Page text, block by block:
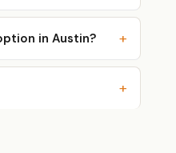
in Austin?